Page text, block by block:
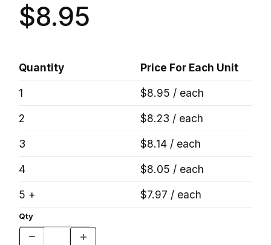
a lush, airy appearance. Perfect for hanging
baskets, patio containers, and indoor displays,
small fragrant white flowers followed by
attractive red berries, providing additional
$8.95
Quantity
Price For Each Unit
1
$8.95 / each
2
$8.23 / each
3
$8.14 / each
4
$8.05 / each
5 +
$7.97 / each
Qty